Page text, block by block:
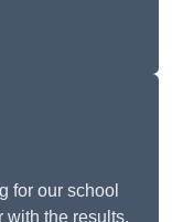
for our school
with the results.